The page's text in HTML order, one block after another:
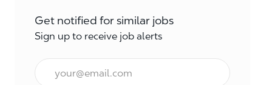
Get notified for similar jobs
Sign up to receive job alerts
Email*